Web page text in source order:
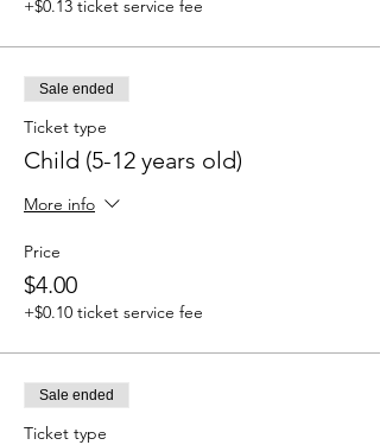
+$0.13 ticket service fee
Sale ended
Ticket type
Child (5-12 years old)
More info
Price
$4.00
+$0.10 ticket service fee
Sale ended
Ticket type